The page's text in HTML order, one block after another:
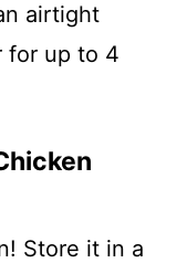
airtight
for up to 4
Store it in a